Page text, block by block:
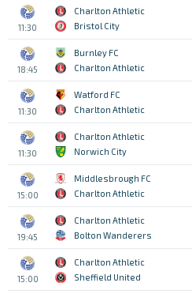
11:30
Charlton Athletic
Bristol City
18:45
Burnley FC
Charlton Athletic
11:30
Watford FC
Charlton Athletic
11:30
Charlton Athletic
Norwich City
15:00
Middlesbrough FC
Charlton Athletic
19:45
Charlton Athletic
Bolton Wanderers
15:00
Charlton Athletic
Sheffield United